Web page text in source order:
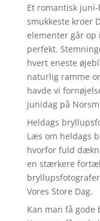
Et romantisk
smukkeste kroer
elementer går op
perfekt.
hvert eneste
naturlig ramme
havde vi
junidag på
Heldags
Læs om heldags
hvorfor fuld
en stærkere
Vores Store Dag.
Kan man få gode